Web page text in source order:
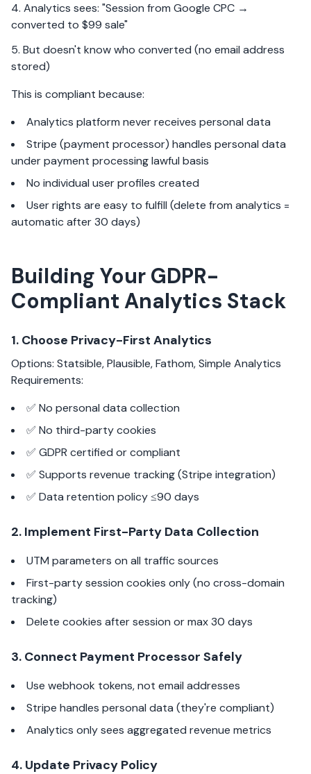
Analytics sees: "Session from Google CPC →
converted to $99 sale"
But doesn't know who converted (no email address
stored)
This is compliant because:
Analytics platform never receives personal data
Stripe (payment processor) handles personal data
under payment processing lawful basis
No individual user profiles created
User rights are easy to fulfill (delete from analytics =
automatic after 30 days)
Building Your GDPR-
Compliant Analytics Stack
1. Choose Privacy-First Analytics
Options: Statsible, Plausible, Fathom, Simple Analytics
Requirements:
✅ No personal data collection
✅ No third-party cookies
✅ GDPR certified or compliant
✅ Supports revenue tracking (Stripe integration)
✅ Data retention policy ≤90 days
2. Implement First-Party Data Collection
UTM parameters on all traffic sources
First-party session cookies only (no cross-domain
tracking)
Delete cookies after session or max 30 days
3. Connect Payment Processor Safely
Use webhook tokens, not email addresses
Stripe handles personal data (they're compliant)
Analytics only sees aggregated revenue metrics
4. Update Privacy Policy